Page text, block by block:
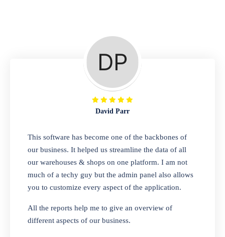
A complete suite of features to manage repair
business, create job sheet, assign job sheet to
technician, repair status, convert job sheet to
invoices. Self link for customers to check
repair progress
Departmental Store
Looking for a software solution that can help
you manage and sell all of your essential
items in one place? Look no further than our
one-stop departmental store software.
Whether you need to sell clothes, shoes,
bags, or any other type of item, our software
David Parr
This software has become one of the backbones of
our business. It helped us streamline the data of all
our warehouses & shops on one platform. I am not
much of a techy guy but the admin panel also allows
you to customize every aspect of the application.
All the reports help me to give an overview of
different aspects of our business.